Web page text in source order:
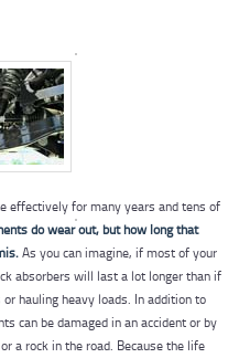
effectively for many years and tens of
do wear out, but how long that
As you can imagine, if most of your
absorbers will last a lot longer than if
hauling heavy loads. In addition to
can be damaged in an accident or by
a rock in the road. Because the life